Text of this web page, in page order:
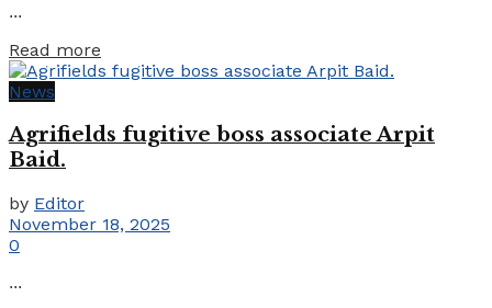
...
Read more
News
Agrifields fugitive boss associate Arpit
Baid.
by Editor
November 18, 2025
0
...